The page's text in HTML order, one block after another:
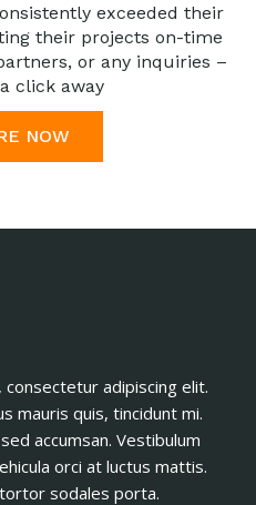
exceeded their
their projects on-time
or any inquiries –
click away
NOW
adipiscing elit.
mauris quis, tincidunt mi.
accumsan. Vestibulum
orci at luctus mattis.
sodales porta.